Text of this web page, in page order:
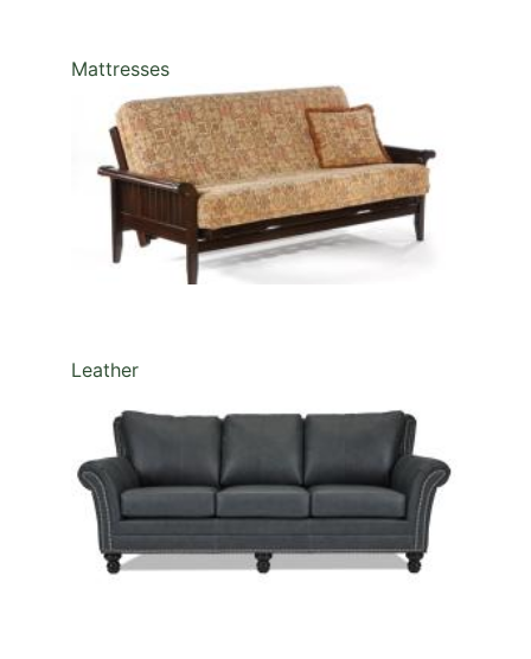
Mattresses
Leather